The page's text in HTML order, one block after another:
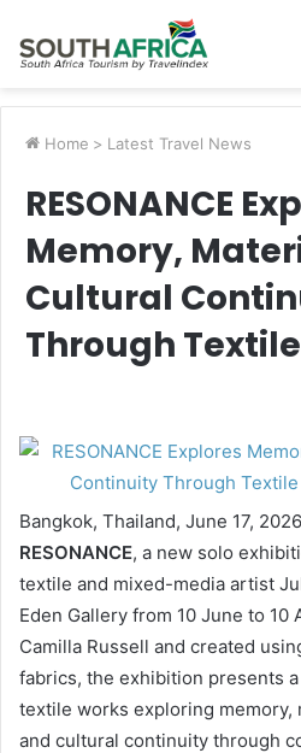
Home > Latest Travel News
RESONANCE
Memory,
Cultural
Through
Bangkok, Thailand, June 17,
RESONANCE, a new solo
textile and mixed-media artist
Eden Gallery from 10 June to 10
Camilla Russell and created
fabrics, the exhibition presents
textile works exploring memory,
and cultural continuity through